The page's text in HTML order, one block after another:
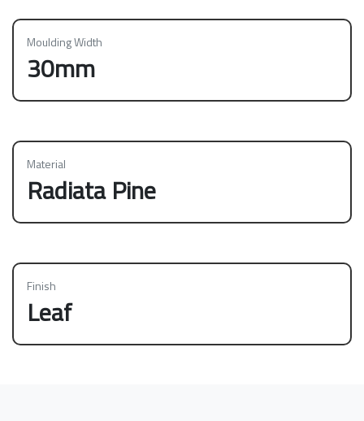
Moulding Width
30mm
Material
Radiata Pine
Finish
Leaf